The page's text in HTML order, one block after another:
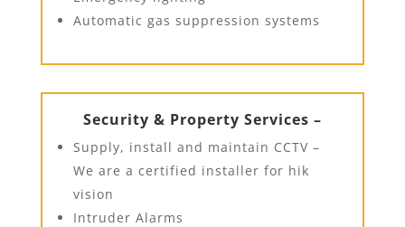
Automatic gas suppression systems
Security & Property Services –
Supply, install and maintain CCTV –
We are a certified installer for hik
vision
Intruder Alarms